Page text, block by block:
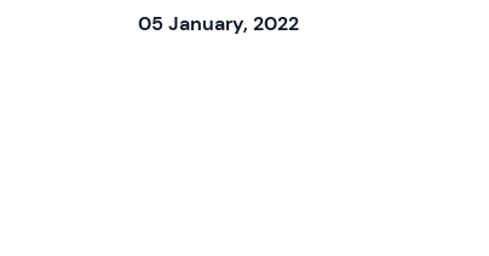
05 January, 2022